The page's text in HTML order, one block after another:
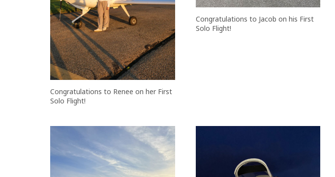
Congratulations to Renee on her First
Solo Flight!
Congratulations to Jacob on his First
Solo Flight!